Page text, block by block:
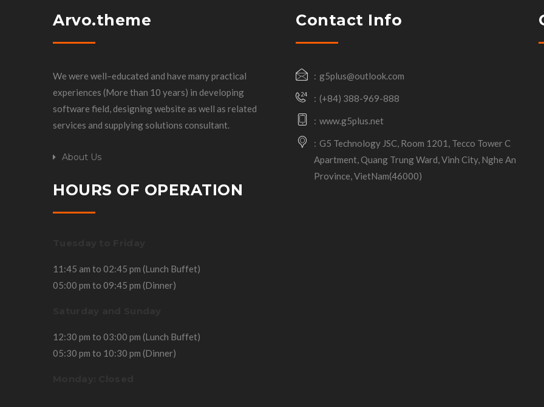
Arvo.theme
We were well–educated and have many practical
experiences (More than 10 years) in developing
software field, designing website as well as related
services and supplying solutions consultant.
About Us
HOURS OF OPERATION
11:45 am to 02:45 pm (Lunch Buffet)
05:00 pm to 09:45 pm (Dinner)
12:30 pm to 03:00 pm (Lunch Buffet)
05:30 pm to 10:30 pm (Dinner)
Contact Info
g5plus@outlook.com
(+84) 388-969-888
www.g5plus.net
G5 Technology JSC, Room 1201, Tecco Tower C
Apartment, Quang Trung Ward, Vinh City, Nghe An
Province, VietNam(46000)